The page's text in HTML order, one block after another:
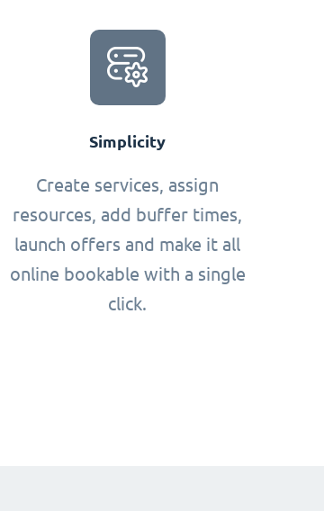
Simplicity
Create services, assign
resources, add buffer times,
launch offers and make it all
online bookable with a single
click.